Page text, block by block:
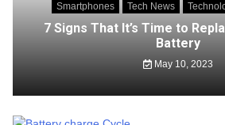
Smartphones Tech News
7 Signs That It’s Time to
Battery
May 10, 2023